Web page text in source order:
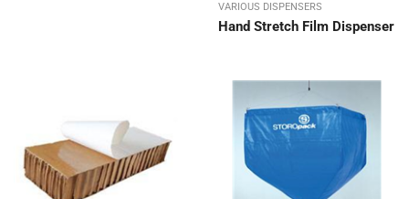
VARIOUS DISPENSERS
Hand Stretch Film Dispenser